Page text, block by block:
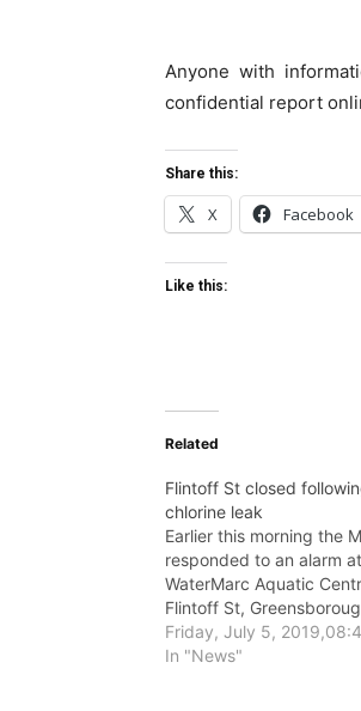
Anyone with
confidential report
Share this:
X Facebook
Like this:
Related
Flintoff St closed
chlorine leak
Earlier this morning the
responded to an alarm
WaterMarc Aquatic
Flintoff St,
Friday, July 5,
In "News"